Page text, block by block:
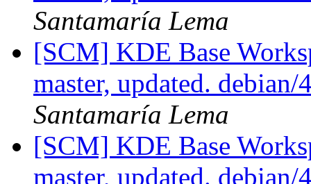
Santamaría Lema
[SCM] KDE Base
master, updated.
Santamaría Lema
[SCM] KDE Base
master, updated.